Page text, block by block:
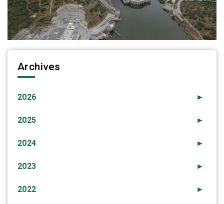
Archives
►
2026
►
2025
►
2024
►
2023
►
2022